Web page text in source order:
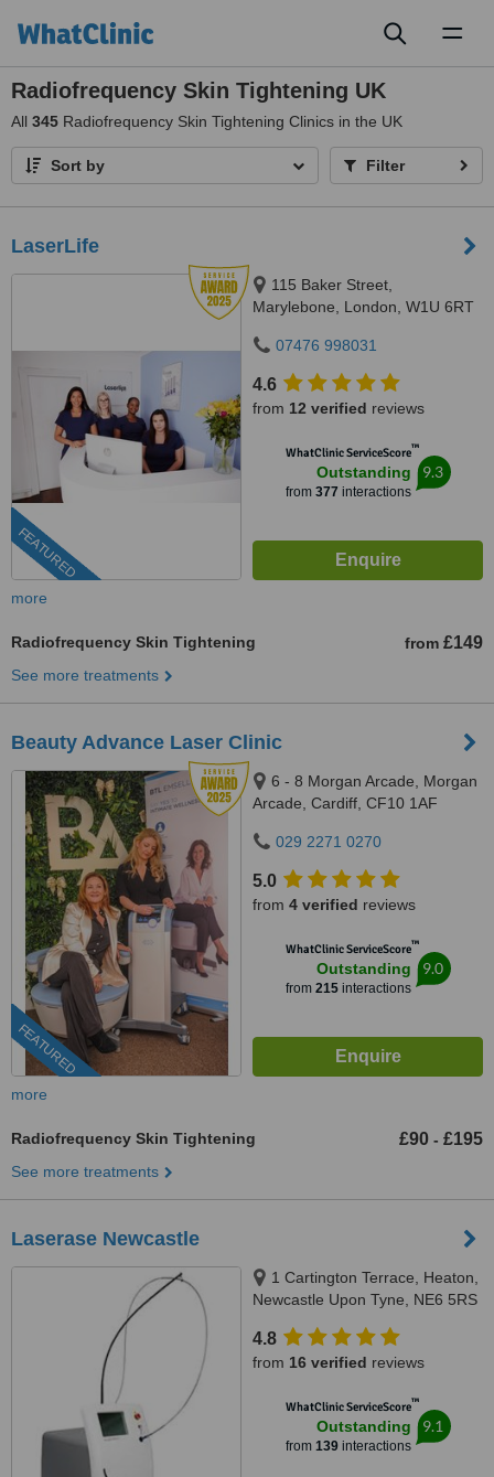
Radiofrequency Skin Tightening UK
All 345 Radiofrequency Skin Tightening Clinics in the UK
Sort by Filter
LaserLife
FEATURED
115 Baker Street,
Marylebone, London, W1U 6RT
07476 998031
4.6
from 12 verified reviews
WhatClinic ServiceScore™
Outstanding
from 377 interactions
9.3
more
Radiofrequency Skin Tightening from £149
See more treatments
Beauty Advance Laser Clinic
FEATURED
6 - 8 Morgan Arcade, Morgan
Arcade, Cardiff, CF10 1AF
029 2271 0270
5.0
from 4 verified reviews
WhatClinic ServiceScore™
Outstanding
from 215interactions
9.0
more
Radiofrequency Skin Tightening £90 - £195
See more treatments
Laserase Newcastle
1 Cartington Terrace, Heaton,
Newcastle Upon Tyne, NE6 5RS
4.8
from 16 verified reviews
WhatClinic ServiceScore™
Outstanding
from 139interactions
9.1